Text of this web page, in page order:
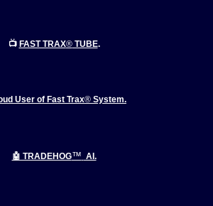
📺 FAST TRAX®TUBE.
User of Fast Trax® System.
🤖 TRADEHOG™ AI.